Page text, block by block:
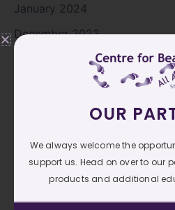
January 2024
December 2023
November 2023
September 2023
July 2023
June 2023
OUR
We always welcome the
support us. Head on over to our
products and additional